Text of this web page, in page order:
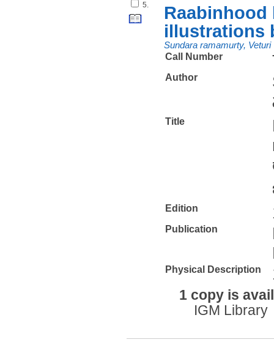
5.
Raabinhood
illustrations
Sundara ramamurty, Veturi
Call Number
Author
Title
Edition
Publication
Physical Description
1 copy is
IGM Library